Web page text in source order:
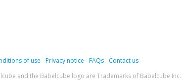
of use -Privacy notice -FAQs- Contact us
and the Babelcube logo are Trademarks of Babelcube Inc.